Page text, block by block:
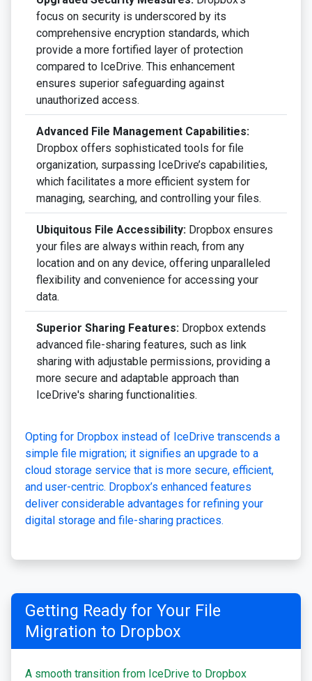
focus on security is underscored by its
comprehensive encryption standards, which
provide a more fortified layer of protection
compared to IceDrive. This enhancement
ensures superior safeguarding against
unauthorized access.
Advanced File Management Capabilities:
Dropbox offers sophisticated tools for file
organization, surpassing IceDrive’s capabilities,
which facilitates a more efficient system for
managing, searching, and controlling your files.
Ubiquitous File Accessibility: Dropbox ensures
your files are always within reach, from any
location and on any device, offering unparalleled
flexibility and convenience for accessing your
data.
Superior Sharing Features: Dropbox extends
advanced file-sharing features, such as link
sharing with adjustable permissions, providing a
more secure and adaptable approach than
IceDrive's sharing functionalities.
Opting for Dropbox instead of IceDrive transcends a
simple file migration; it signifies an upgrade to a
cloud storage service that is more secure, efficient,
and user-centric. Dropbox’s enhanced features
deliver considerable advantages for refining your
digital storage and file-sharing practices.
Getting Ready for Your File
Migration to Dropbox
A smooth transition from IceDrive to Dropbox